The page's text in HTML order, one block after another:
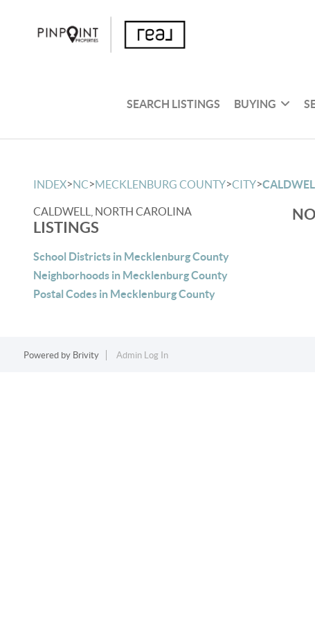
SEARCH LISTINGS BUYING
INDEX>NC>MECKLENBURG COUNTY>CITY>
CALDWELL, NORTH CAROLINA
LISTINGS
School Districts in Mecklenburg County
Neighborhoods in Mecklenburg County
Postal Codes in Mecklenburg County
Powered by Brivity Admin Log In